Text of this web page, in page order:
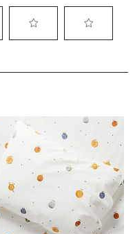
rate
4
stars.
This
action
will
open
submission
form.
rate
with
5
stars.
This
action
open
submission
form.